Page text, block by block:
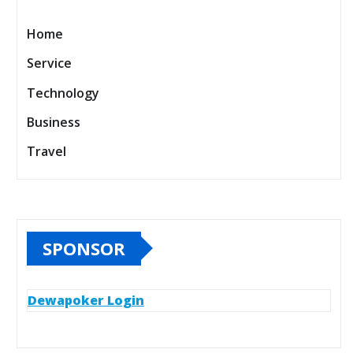
Home
Service
Technology
Business
Travel
SPONSOR
Dewapoker Login